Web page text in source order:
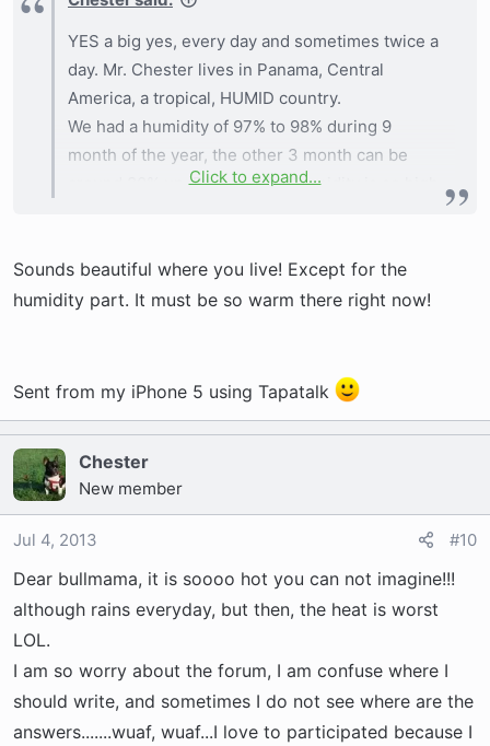
YES a big yes, every day and sometimes twice a
day. Mr. Chester lives in Panama, Central
America, a tropical, HUMID country.
We had a humidity of 97% to 98% during 9
month of the year, the other 3 month can be
around 80% up. Because the humidity is so high
45 minutes car ride. We are always near lakes,
pools and lots lots of water to keep his body
bad odor will come up. After the wrinkles are
medicated powder that keeps the area clean
and dry until the next play time or working time.
Click to expand...
Sounds beautiful where you live! Except for the
humidity part. It must be so warm there right now!
Sent from my iPhone 5 using Tapatalk
Chester
New member
Jul 4, 2013 #10
Dear bullmama, it is soooo hot you can not imagine!!!
although rains everyday, but then, the heat is worst
LOL.
I am so worry about the forum, I am confuse where I
should write, and sometimes I do not see where are the
answers.......wuaf, wuaf...I love to participated because I